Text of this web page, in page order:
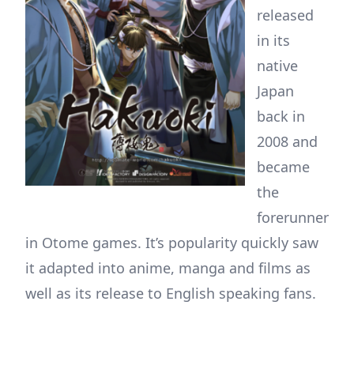
released
in its
native
Japan
back in
2008 and
became
the
forerunner
in Otome games. It’s popularity quickly saw
it adapted into anime, manga and films as
well as its release to English speaking fans.